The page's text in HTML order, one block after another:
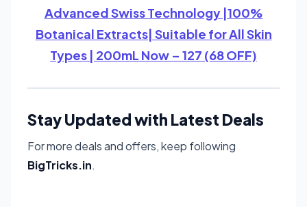
Advanced Swiss Technology |100%
Botanical Extracts| Suitable for All Skin
Types | 200mL Now – 127 (68 OFF)
Stay Updated with Latest Deals
For more deals and offers, keep following
BigTricks.in.